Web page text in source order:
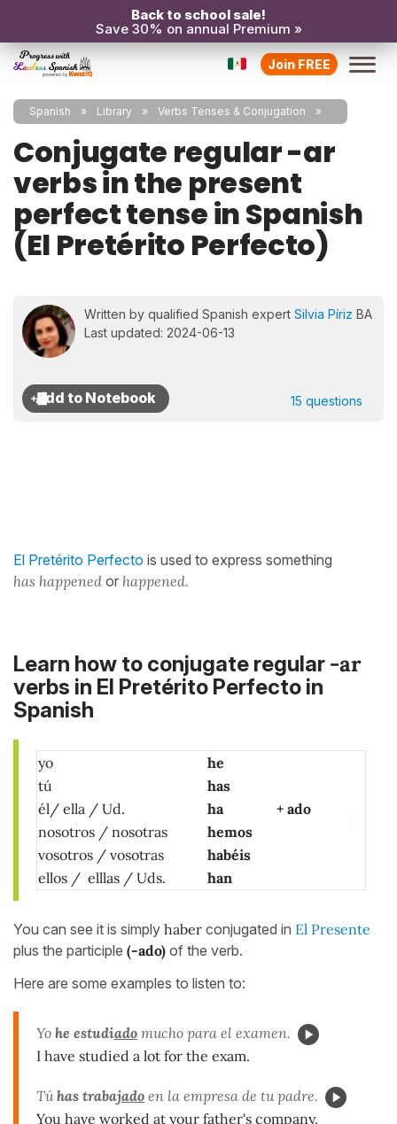
Back to school sale!
Save 30% on annual Premium »
Join FREE
Spanish Library Verbs Tenses & Conjugation
Conjugate regular -ar
verbs in the present
perfect tense in Spanish
(El Pretérito Perfecto)
Written by qualified Spanish expert Silvia Píriz BA
Last updated: 2024-06-13
15 questions
El Pretérito Perfecto is used to express something
has happened or happened.
Learn how to conjugate regular -ar
verbs in El Pretérito Perfecto in
Spanish
yo
he
tú
has
él/ ella / Ud. ha
+ ado
nosotros / nosotras
hemos
vosotros / vosotras
habéis
ellos / elllas / Uds.
han
You can see it is simply haber conjugated in El Presente
plus the participle (-ado) of the verb.
Here are some examples to listen to:
Yo he estudiado mucho para el examen.
I have studied a lot for the exam.
Túhas trabajado en la empresa de tu padre.
You have worked at your father's company.